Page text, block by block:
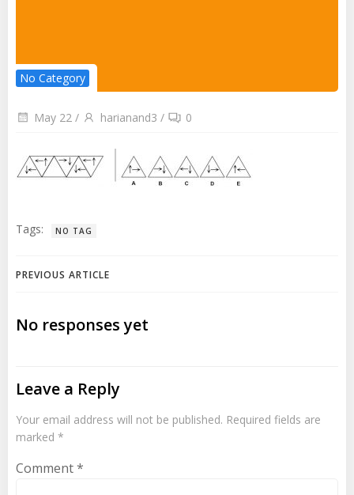
No Category
May 22 / harianand3 / 0
Tags: NO TAG
Post
navigation
PREVIOUS ARTICLE
No responses yet
Leave a Reply
Your email address will not be published. Required fields are
marked *
Comment*